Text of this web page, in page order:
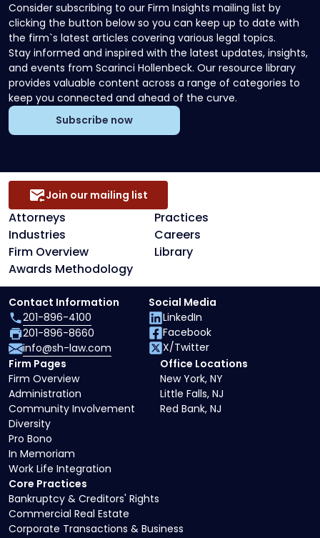
Consider subscribing to our Firm Insights mailing list by
clicking the button below so you can keep up to date with
the firm`s latest articles covering various legal topics.
Stay informed and inspired with the latest updates, insights,
and events from Scarinci Hollenbeck. Our resource library
provides valuable content across a range of categories to
keep you connected and ahead of the curve.
Subscribe now
Attorneys
Practices
Industries
Careers
Firm Overview
Library
Awards Methodology
Join our mailing list
Core Practices
Bankruptcy & Creditors' Rights
Commercial Real Estate
Corporate Transactions & Business
Firm Pages
Firm Overview
Administration
Community Involvement
Diversity
Pro Bono
In Memoriam
Work Life Integration
Office Locations
New York, NY
Little Falls, NJ
Red Bank, NJ
Contact Information
201-896-4100
201-896-8660
info@sh-law.com
Social Media
LinkedIn
Facebook
X/Twitter